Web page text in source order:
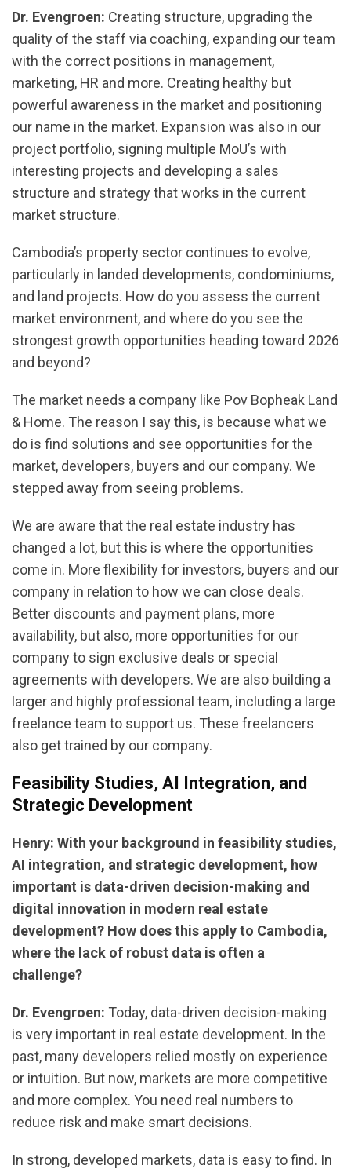
Dr. Evengroen: Creating structure, upgrading the
quality of the staff via coaching, expanding our team
with the correct positions in management,
marketing, HR and more. Creating healthy but
powerful awareness in the market and positioning
our name in the market. Expansion was also in our
project portfolio, signing multiple MoU’s with
interesting projects and developing a sales
structure and strategy that works in the current
market structure.
Cambodia’s property sector continues to evolve,
particularly in landed developments, condominiums,
and land projects. How do you assess the current
market environment, and where do you see the
strongest growth opportunities heading toward 2026
and beyond?
The market needs a company like Pov Bopheak Land
& Home. The reason I say this, is because what we
do is find solutions and see opportunities for the
market, developers, buyers and our company. We
stepped away from seeing problems.
We are aware that the real estate industry has
changed a lot, but this is where the opportunities
come in. More flexibility for investors, buyers and our
company in relation to how we can close deals.
Better discounts and payment plans, more
availability, but also, more opportunities for our
company to sign exclusive deals or special
agreements with developers. We are also building a
larger and highly professional team, including a large
freelance team to support us. These freelancers
also get trained by our company.
Feasibility Studies, AI Integration, and
Strategic Development
Henry: With your background in feasibility studies,
AI integration, and strategic development, how
important is data-driven decision-making and
digital innovation in modern real estate
development? How does this apply to Cambodia,
where the lack of robust data is often a
challenge?
Dr. Evengroen: Today, data-driven decision-making
is very important in real estate development. In the
past, many developers relied mostly on experience
or intuition. But now, markets are more competitive
and more complex. You need real numbers to
reduce risk and make smart decisions.
In strong, developed markets, data is easy to find. In